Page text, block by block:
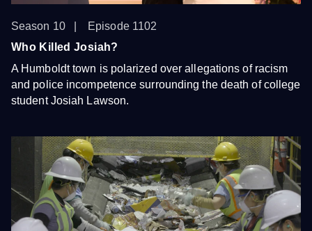
Season 10
Episode 1102
Who Killed Josiah?
A Humboldt town is polarized over allegations of racism
and police incompetence surrounding the death of college
student Josiah Lawson.